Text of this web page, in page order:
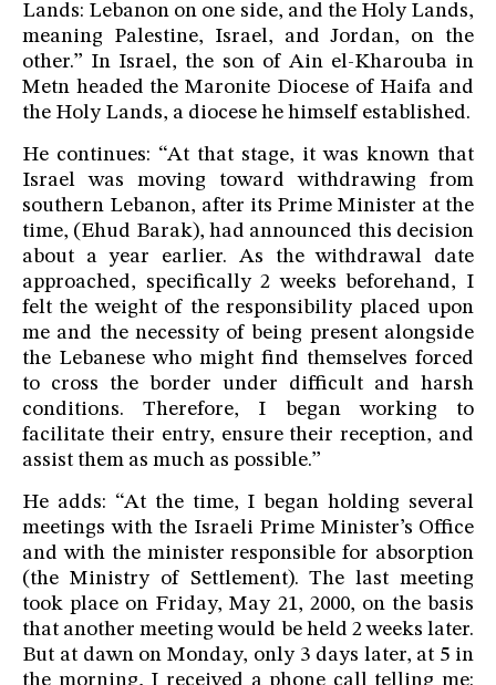
Lands: Lebanon on one side, and the Holy Lands,
meaning Palestine, Israel, and Jordan, on the
other.” In Israel, the son of Ain el-Kharouba in
Metn headed the Maronite Diocese of Haifa and
the Holy Lands, a diocese he himself established.
He continues: “At that stage, it was known that
Israel was moving toward withdrawing from
southern Lebanon, after its Prime Minister at the
time, (Ehud Barak), had announced this decision
about a year earlier. As the withdrawal date
approached, specifically 2 weeks beforehand, I
felt the weight of the responsibility placed upon
me and the necessity of being present alongside
the Lebanese who might find themselves forced
to cross the border under difficult and harsh
conditions. Therefore, I began working to
facilitate their entry, ensure their reception, and
assist them as much as possible.”
He adds: “At the time, I began holding several
meetings with the Israeli Prime Minister’s Office
and with the minister responsible for absorption
(the Ministry of Settlement). The last meeting
took place on Friday, May 21, 2000, on the basis
that another meeting would be held 2 weeks later.
But at dawn on Monday, only 3 days later, at 5 in